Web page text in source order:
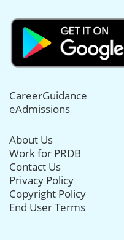
CareerGuidance
eAdmissions
About Us
Work for PRDB
Contact Us
Privacy Policy
Copyright Policy
End User Terms